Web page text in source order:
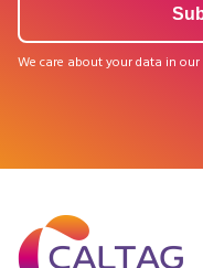
We care about your data in our